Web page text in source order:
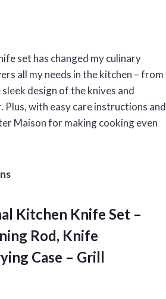
set has changed my culinary
all my needs in the kitchen – from
design of the knives and
with easy care instructions and
Maison for making cooking even
Kitchen Knife Set –
Rod, Knife
Case – Grill